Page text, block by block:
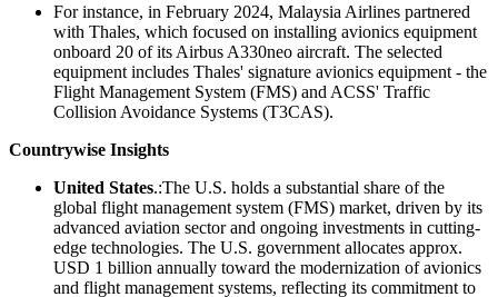
For instance, in February 2024, Malaysia Airlines partnered
with Thales, which focused on installing avionics equipment
onboard 20 of its Airbus A330neo aircraft. The selected
equipment includes Thales' signature avionics equipment - the
Flight Management System (FMS) and ACSS' Traffic
Collision Avoidance Systems (T3CAS).
Countrywise Insights
United States.:The U.S. holds a substantial share of the
global flight management system (FMS) market, driven by its
advanced aviation sector and ongoing investments in cutting-
edge technologies. The U.S. government allocates approx.
USD 1 billion annually toward the modernization of avionics
and flight management systems, reflecting its commitment to